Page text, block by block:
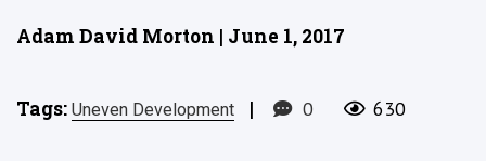
Adam David Morton | June 1, 2017
Tags: Uneven Development | 0 630